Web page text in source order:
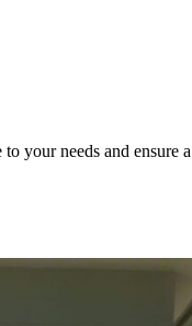
your needs and ensure